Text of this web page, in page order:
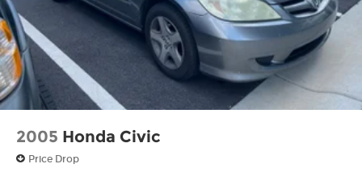
2005 Honda Civic
Price Drop